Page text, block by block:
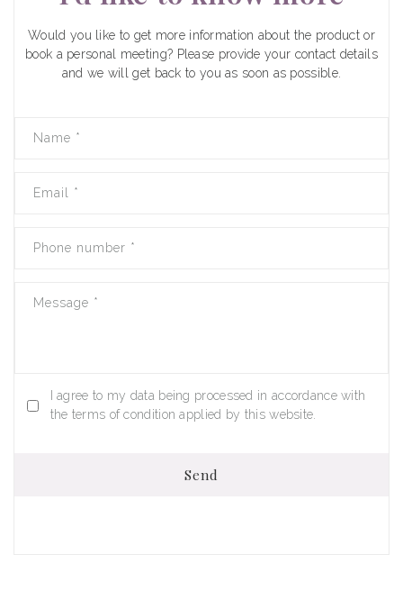
Would you like to get more information about the product or
book a personal meeting? Please provide your contact details
and we will get back to you as soon as possible.
Name *
Email *
Phone number *
Message *
I agree to my data being processed in accordance with
the terms of condition applied by this website.
Send